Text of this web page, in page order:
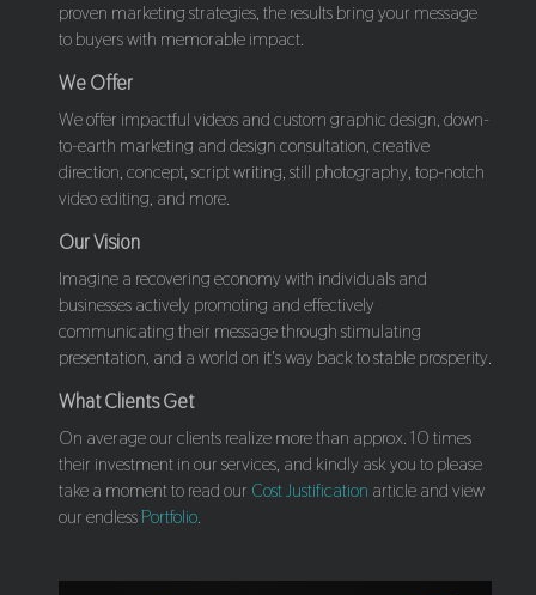
proven marketing strategies, the results bring your message
to buyers with memorable impact.
We Offer
We offer impactful videos and custom graphic design, down-
to-earth marketing and design consultation, creative
direction, concept, script writing, still photography, top-notch
video editing, and more.
Our Vision
Imagine a recovering economy with individuals and
businesses actively promoting and effectively
communicating their message through stimulating
presentation, and a world on it's way back to stable prosperity.
What Clients Get
On average our clients realize more than approx. 10 times
their investment in our services, and kindly ask you to please
take a moment to read our Cost Justification article and view
our endless Portfolio.